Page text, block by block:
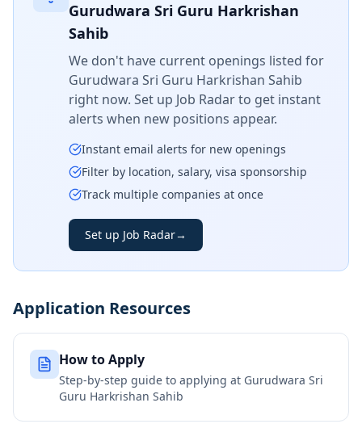
Gurudwara Sri Guru Harkrishan
Sahib
We don't have current openings listed for
Gurudwara Sri Guru Harkrishan Sahib
right now. Set up Job Radar to get instant
alerts when new positions appear.
Instant email alerts for new openings
Filter by location, salary, visa sponsorship
Track multiple companies at once
Set up Job Radar→
Application Resources
How to Apply
Step-by-step guide to applying at Gurudwara Sri
Guru Harkrishan Sahib